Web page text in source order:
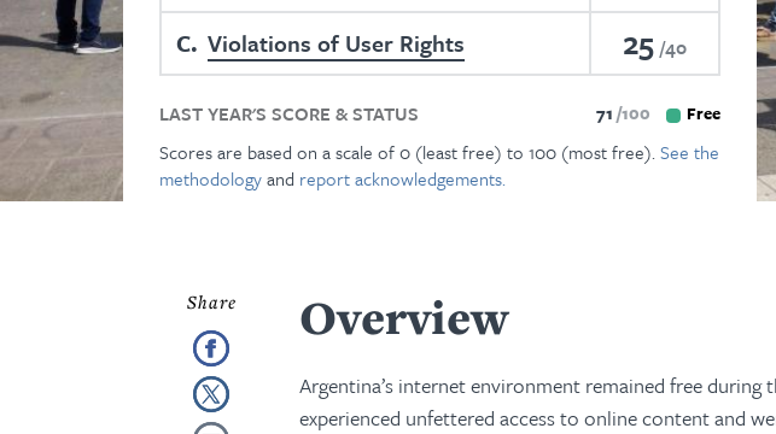
C Violations of User Rights 25 40
LAST YEAR'S SCORE & STATUS 71 100 Free
Scores are based on a scale of 0 (least free) to 100 (most free).See the
methodologyand report acknowledgements.
Overview
Argentina’s internet environment remained free during
experienced unfettered access to online content and